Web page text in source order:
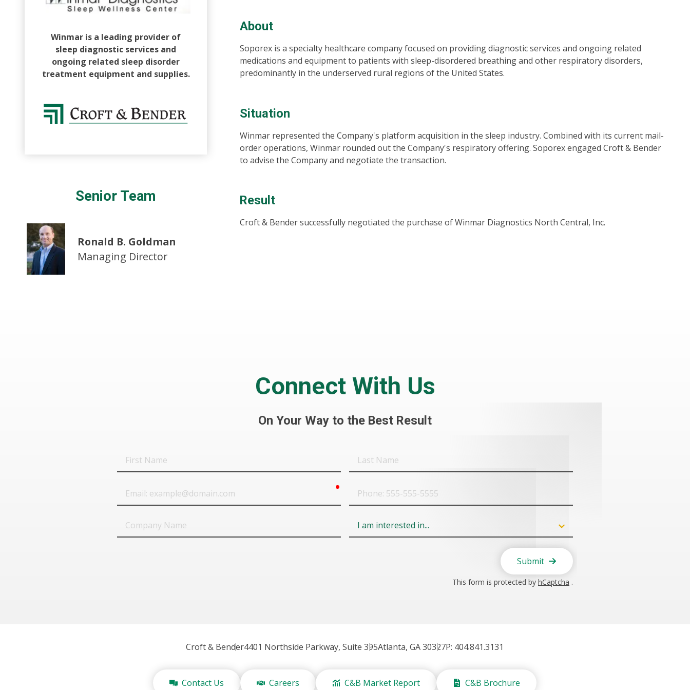
Winmar is a leading provider of
sleep diagnostic services and
ongoing related sleep disorder
treatment equipment and supplies.
Senior Team
Ronald B. Goldman
Managing Director
About
Soporex is a specialty healthcare company focused on providing diagnostic services and ongoing related
medications and equipment to patients with sleep-disordered breathing and other respiratory disorders,
predominantly in the underserved rural regions of the United States.
Situation
Winmar represented the Company's platform acquisition in the sleep industry. Combined with its current mail-
order operations, Winmar rounded out the Company's respiratory offering. Soporex engaged Croft & Bender
to advise the Company and negotiate the transaction.
Result
Croft & Bender successfully negotiated the purchase of Winmar Diagnostics North Central, Inc.
Connect With Us
On Your Way to the Best Result
First
Name
Last
Name
Email
Phone
Company
Name
Field
Submit
This form is protected by hCaptcha .
Croft & Bender4401 Northside Parkway, Suite 395Atlanta, GA 30327P: 404.841.3131
Contact Us Careers C&B Market Report C&B Brochure